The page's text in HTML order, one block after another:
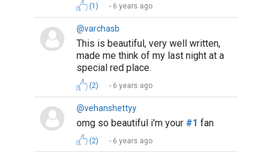
(1) 6 years ago
@varchasb
This is beautiful, very well written,
made me think of my last night at a
special red place.
(2) 6 years ago
@vehanshettyy
omg so beautiful i'm your #1 fan
(2) 6 years ago